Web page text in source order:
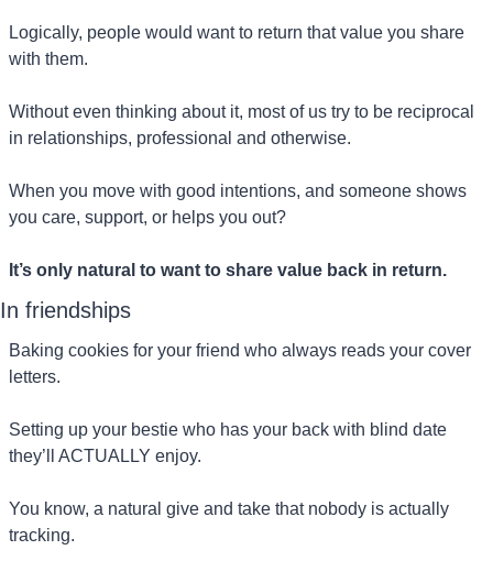
Logically, people would want to return that value you share
with them.
Without even thinking about it, most of us try to be reciprocal
in relationships, professional and otherwise.
When you move with good intentions, and someone shows
you care, support, or helps you out?
It’s only natural to want to share value back in return.
In friendships
Baking cookies for your friend who always reads your cover
letters.
Setting up your bestie who has your back with blind date
they’ll ACTUALLY enjoy.
You know, a natural give and take that nobody is actually
tracking.